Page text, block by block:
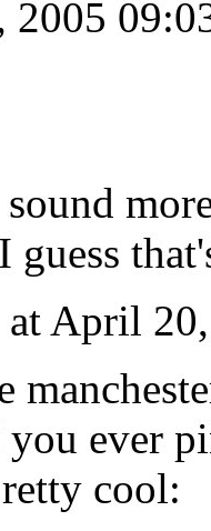
2005
guess
at April
ever
cool: